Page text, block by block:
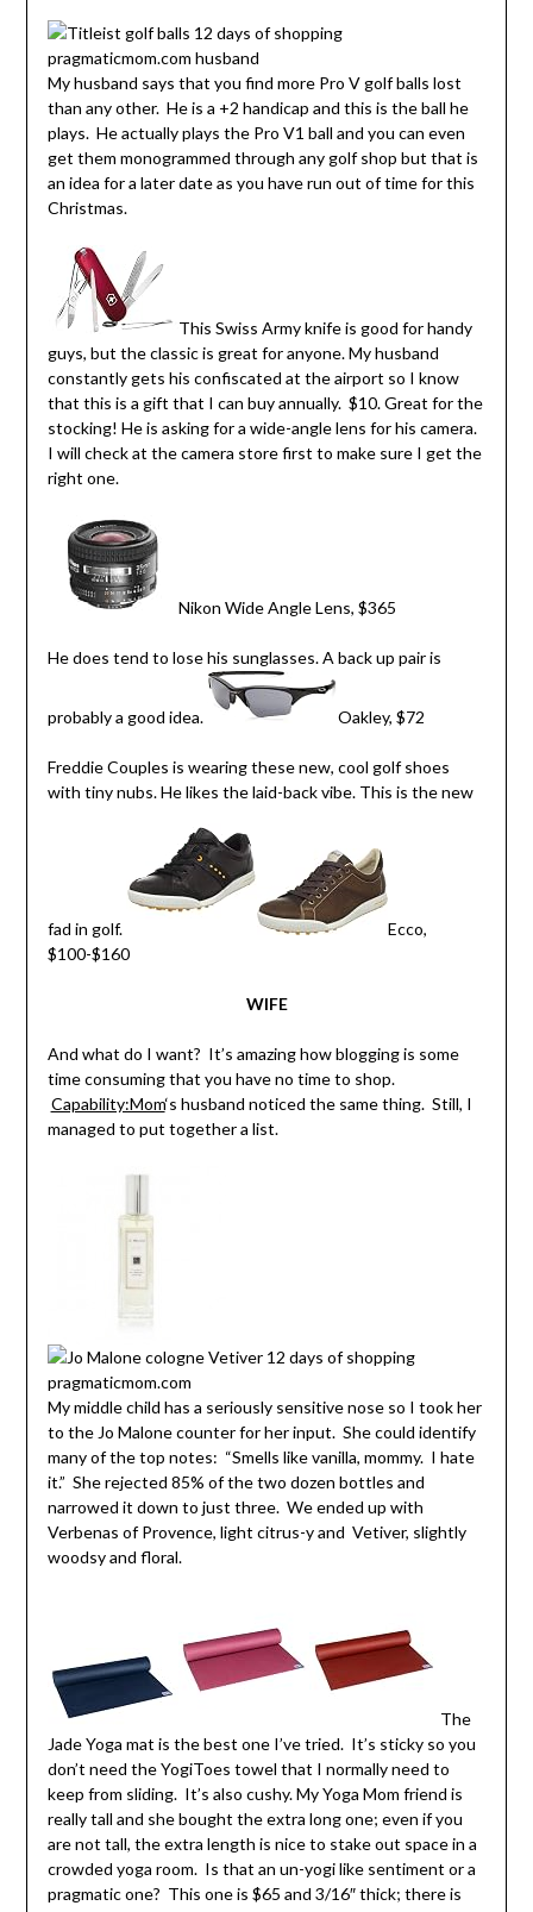
My husband says that you find more Pro V golf balls lost
than any other. He is a +2 handicap and this is the ball he
plays. He actually plays the Pro V1 ball and you can even
get them monogrammed through any golf shop but that is
an idea for a later date as you have run out of time for this
Christmas.
This Swiss Army knife is good for handy
guys, but the classic is great for anyone. My husband
constantly gets his confiscated at the airport so I know
that this is a gift that I can buy annually. $10. Great for the
stocking! He is asking for a wide-angle lens for his camera.
I will check at the camera store first to make sure I get the
right one.
Nikon Wide Angle Lens, $365
He does tend to lose his sunglasses. A back up pair is
probably a good idea. Oakley, $72
Freddie Couples is wearing these new, cool golf shoes
with tiny nubs. He likes the laid-back vibe. This is the new
fad in golf.
Ecco,
$100-$160
WIFE
And what do I want? It’s amazing how blogging is some
time consuming that you have no time to shop.
Capability:Mom‘s husband noticed the same thing. Still, I
managed to put together a list.
My middle child has a seriously sensitive nose so I took her
to the Jo Malone counter for her input. She could identify
many of the top notes: “Smells like vanilla, mommy. I hate
it.” She rejected 85% of the two dozen bottles and
narrowed it down to just three. We ended up with
Verbenas of Provence, light citrus-y and Vetiver, slightly
woodsy and floral.
The
Jade Yoga mat is the best one I’ve tried. It’s sticky so you
don’t need the YogiToes towel that I normally need to
keep from sliding. It’s also cushy. My Yoga Mom friend is
really tall and she bought the extra long one; even if you
are not tall, the extra length is nice to stake out space in a
crowded yoga room. Is that an un-yogi like sentiment or a
pragmatic one? This one is $65 and 3/16″ thick; there is